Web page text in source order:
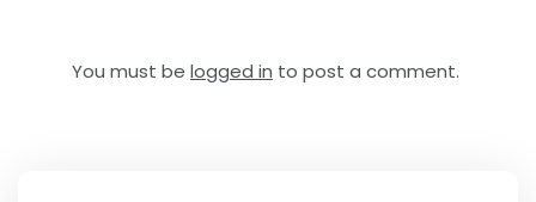
You must be logged in to post a comment.